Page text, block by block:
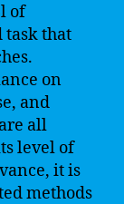
of
that
on
and
all
level of
it is
methods